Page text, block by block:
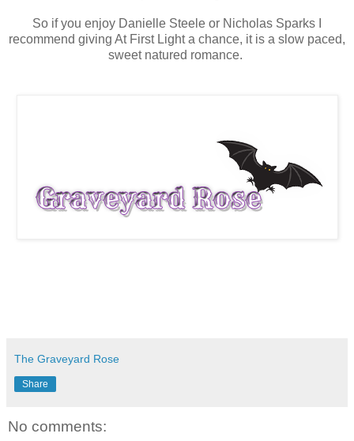
So if you enjoy Danielle Steele or Nicholas Sparks I
recommend giving At First Light a chance, it is a slow paced,
sweet natured romance.
The Graveyard Rose
Share
No comments: